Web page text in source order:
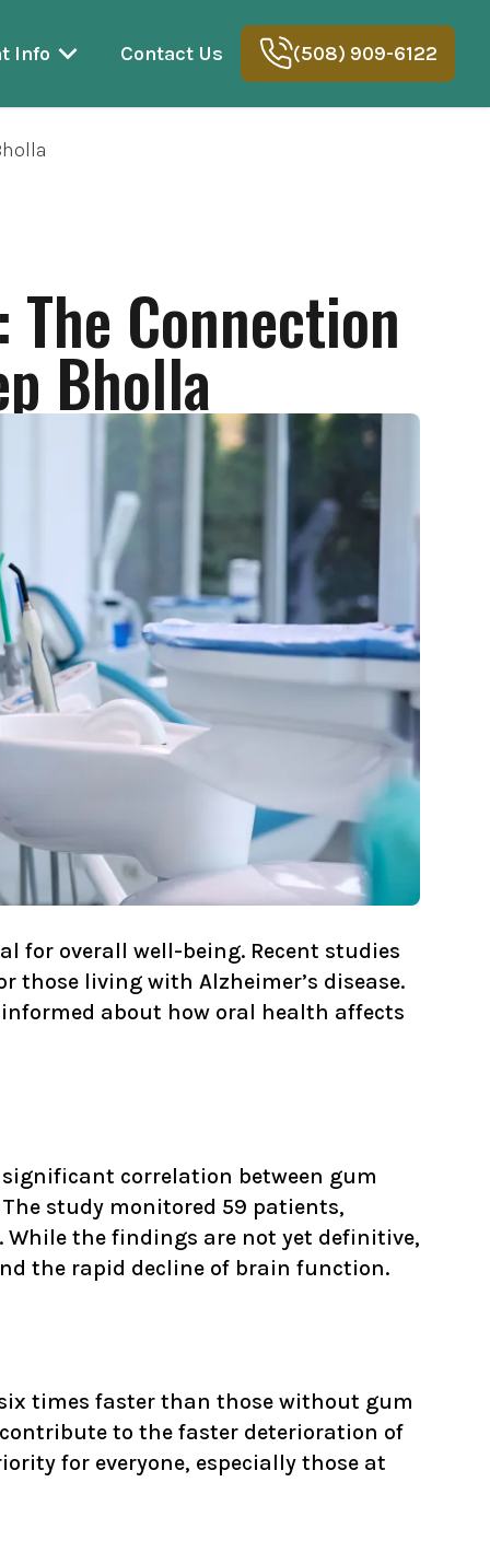
Info Contact Us (508) 909-6122
The Connection
Bholla
for overall well-being. Recent studies
living with Alzheimer’s disease.
about how oral health affects
correlation between gum
study monitored 59 patients,
the findings are not yet definitive,
the rapid decline of brain function.
times faster than those without gum
contribute to the faster deterioration of
for everyone, especially those at